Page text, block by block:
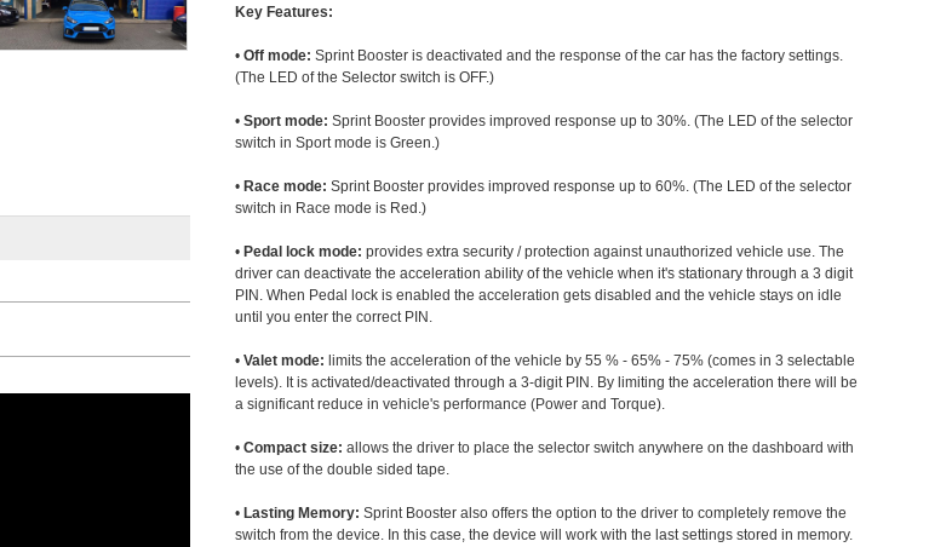
Key Features:
•Off mode: Sprint Booster is deactivated and the response of the car has the factory settings.
(The LED of the Selector switch is OFF.)
•Sport mode: Sprint Booster provides improved response up to 30%. (The LED of the selector
switch in Sport mode is Green.)
• Race mode: Sprint Booster provides improved response up to 60%. (The LED of the selector
switch in Race mode is Red.)
• Pedal lock mode: provides extra security / protection against unauthorized vehicle use. The
driver can deactivate the acceleration ability of the vehicle when it's stationary through a 3 digit
PIN. When Pedal lock is enabled the acceleration gets disabled and the vehicle stays on idle
until you enter the correct PIN.
•Valet mode: limits the acceleration of the vehicle by 55 % - 65% - 75% (comes in 3 selectable
levels). It is activated/deactivated through a 3-digit PIN. By limiting the acceleration there will be
a significant reduce in vehicle's performance (Power and Torque).
•Compact size: allows the driver to place the selector switch anywhere on the dashboard with
the use of the double sided tape.
• Lasting Memory: Sprint Booster also offers the option to the driver to completely remove the
switch from the device. In this case, the device will work with the last settings stored in memory.